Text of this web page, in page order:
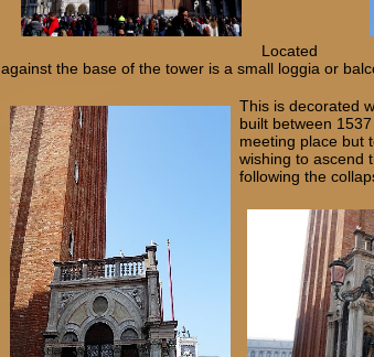
Located
against the base of the tower is a small loggia or
This is decorated
built between
meeting place but
wishing to ascend
following the